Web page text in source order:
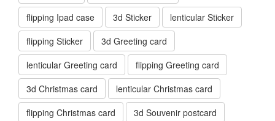
flipping Ipad case
3d Sticker
lenticular Sticker
flipping Sticker
3d Greeting card
lenticular Greeting card
flipping Greeting card
3d Christmas card
lenticular Christmas card
flipping Christmas card
3d Souvenir postcard